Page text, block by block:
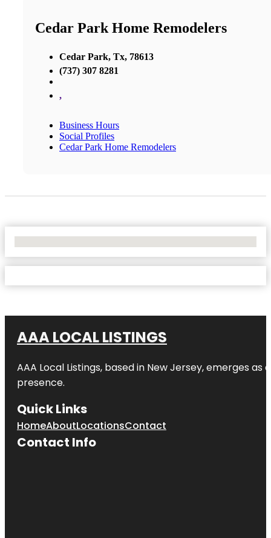
Cedar Park Home Remodelers
Cedar Park, Tx, 78613
(737) 307 8281
,
Business Hours
Social Profiles
Cedar Park Home Remodelers
AAA LOCAL LISTINGS
AAA Local Listings, based in New Jersey, emerges
presence.
Quick Links
HomeAboutLocationsContact
Contact Info